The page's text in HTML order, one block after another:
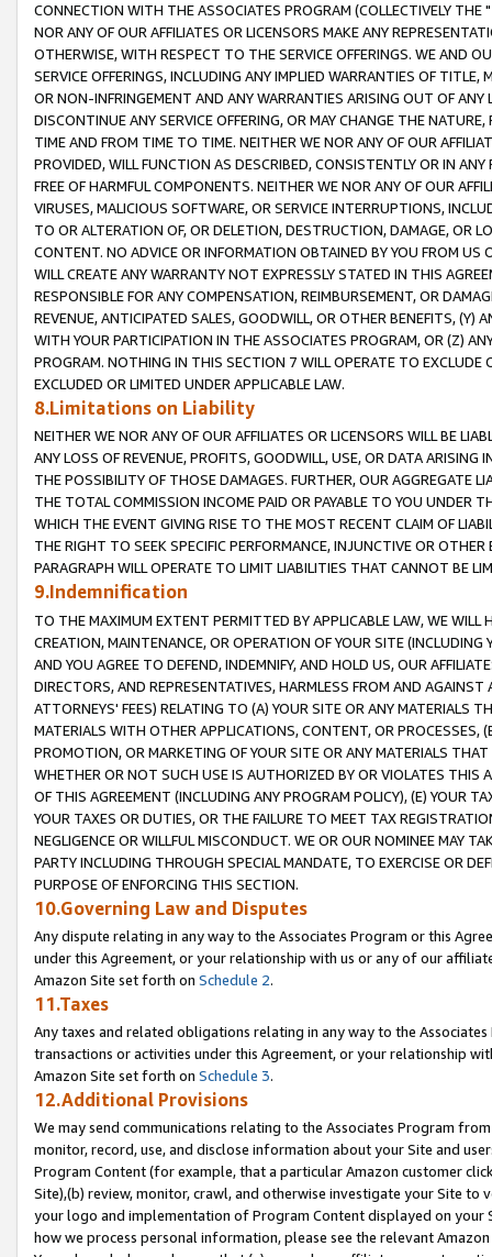
CONNECTION WITH THE ASSOCIATES PROGRAM (COLLECTIVELY THE "
NOR ANY OF OUR AFFILIATES OR LICENSORS MAKE ANY
OTHERWISE, WITH RESPECT TO THE SERVICE OFFERINGS. WE AND
SERVICE OFFERINGS, INCLUDING ANY IMPLIED WARRANTIES OF
OR NON-INFRINGEMENT AND ANY WARRANTIES ARISING OUT OF ANY
DISCONTINUE ANY SERVICE OFFERING, OR MAY CHANGE THE
TIME AND FROM TIME TO TIME. NEITHER WE NOR ANY OF OUR
PROVIDED, WILL FUNCTION AS DESCRIBED, CONSISTENTLY OR IN
FREE OF HARMFUL COMPONENTS. NEITHER WE NOR ANY OF OUR
VIRUSES, MALICIOUS SOFTWARE, OR SERVICE INTERRUPTIONS,
TO OR ALTERATION OF, OR DELETION, DESTRUCTION, DAMAGE, OR
CONTENT. NO ADVICE OR INFORMATION OBTAINED BY YOU FROM
WILL CREATE ANY WARRANTY NOT EXPRESSLY STATED IN THIS
RESPONSIBLE FOR ANY COMPENSATION, REIMBURSEMENT, OR
REVENUE, ANTICIPATED SALES, GOODWILL, OR OTHER BENEFITS,
WITH YOUR PARTICIPATION IN THE ASSOCIATES PROGRAM, OR (Z)
PROGRAM. NOTHING IN THIS SECTION 7 WILL OPERATE TO
EXCLUDED OR LIMITED UNDER APPLICABLE LAW.
8.Limitations on Liability
NEITHER WE NOR ANY OF OUR AFFILIATES OR LICENSORS WILL BE
ANY LOSS OF REVENUE, PROFITS, GOODWILL, USE, OR DATA ARISING
THE POSSIBILITY OF THOSE DAMAGES. FURTHER, OUR AGGREGATE
THE TOTAL COMMISSION INCOME PAID OR PAYABLE TO YOU UNDER
WHICH THE EVENT GIVING RISE TO THE MOST RECENT CLAIM OF
THE RIGHT TO SEEK SPECIFIC PERFORMANCE, INJUNCTIVE OR
PARAGRAPH WILL OPERATE TO LIMIT LIABILITIES THAT CANNOT BE
9.Indemnification
TO THE MAXIMUM EXTENT PERMITTED BY APPLICABLE LAW, WE WILL
CREATION, MAINTENANCE, OR OPERATION OF YOUR SITE (INCLUDING
AND YOU AGREE TO DEFEND, INDEMNIFY, AND HOLD US, OUR
DIRECTORS, AND REPRESENTATIVES, HARMLESS FROM AND
ATTORNEYS' FEES) RELATING TO (A) YOUR SITE OR ANY MATERIALS
MATERIALS WITH OTHER APPLICATIONS, CONTENT, OR PROCESSES,
PROMOTION, OR MARKETING OF YOUR SITE OR ANY MATERIALS
WHETHER OR NOT SUCH USE IS AUTHORIZED BY OR VIOLATES THIS
OF THIS AGREEMENT (INCLUDING ANY PROGRAM POLICY), (E) YOUR
YOUR TAXES OR DUTIES, OR THE FAILURE TO MEET TAX
NEGLIGENCE OR WILLFUL MISCONDUCT. WE OR OUR NOMINEE MAY
PARTY INCLUDING THROUGH SPECIAL MANDATE, TO EXERCISE OR
PURPOSE OF ENFORCING THIS SECTION.
10.Governing Law and Disputes
Any dispute relating in any way to the Associates Program or this
under this Agreement, or your relationship with us or any of our
Amazon Site set forth on Schedule 2.
11.Taxes
Any taxes and related obligations relating in any way to the
transactions or activities under this Agreement, or your relationship
Amazon Site set forth on Schedule 3.
12.Additional Provisions
We may send communications relating to the Associates Program
monitor, record, use, and disclose information about your Site and
Program Content (for example, that a particular Amazon customer
Site),(b) review, monitor, crawl, and otherwise investigate your Site
your logo and implementation of Program Content displayed on
how we process personal information, please see the relevant